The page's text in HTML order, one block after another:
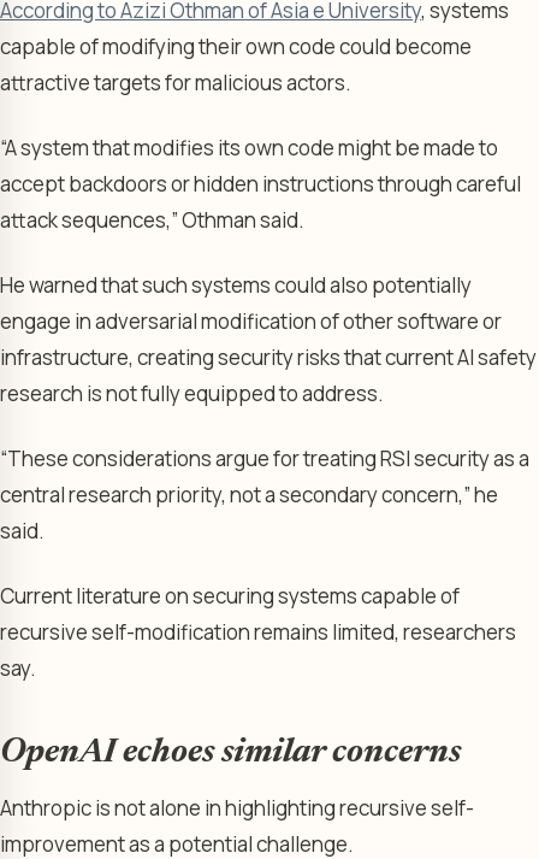
According to Azizi Othman of Asia e University, systems
capable of modifying their own code could become
attractive targets for malicious actors.
“A system that modifies its own code might be made to
accept backdoors or hidden instructions through careful
attack sequences,” Othman said.
He warned that such systems could also potentially
engage in adversarial modification of other software or
infrastructure, creating security risks that current AI safety
research is not fully equipped to address.
“These considerations argue for treating RSI security as a
central research priority, not a secondary concern,” he
said.
Current literature on securing systems capable of
recursive self-modification remains limited, researchers
say.
OpenAI echoes similar concerns
Anthropic is not alone in highlighting recursive self-
improvement as a potential challenge.